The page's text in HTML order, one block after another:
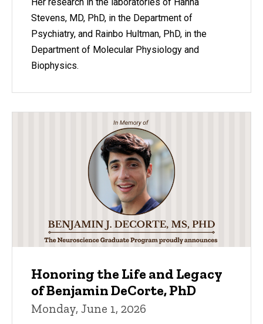
Her research in the laboratories of Hanna
Stevens, MD, PhD, in the Department of
Psychiatry, and Rainbo Hultman, PhD, in the
Department of Molecular Physiology and
Biophysics.
Honoring the Life and Legacy
of Benjamin DeCorte, PhD
Monday, June 1, 2026